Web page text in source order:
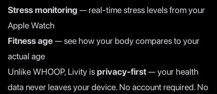
Stress monitoring — real-time stress levels from your
Apple Watch
Fitness age— see how your body compares to your
actual age
Unlike WHOOP, Livity isprivacy-first— your health
data never leaves your device. No account required. No